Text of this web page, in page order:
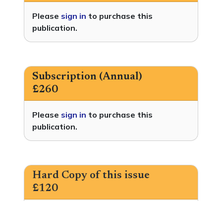
Please sign in to purchase this
publication.
Subscription (Annual)
£260
Please sign in to purchase this
publication.
Hard Copy of this issue
£120